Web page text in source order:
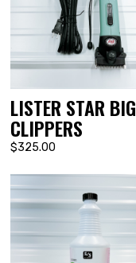
LISTER STAR BIG
CLIPPERS
$325.00